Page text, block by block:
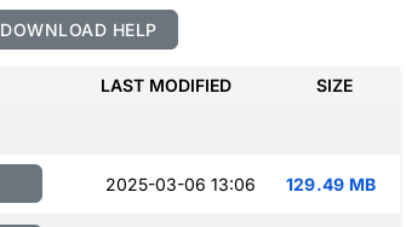
DOWNLOAD HELP
LAST MODIFIED SIZE
2025-03-06 13:06 129.49 MB